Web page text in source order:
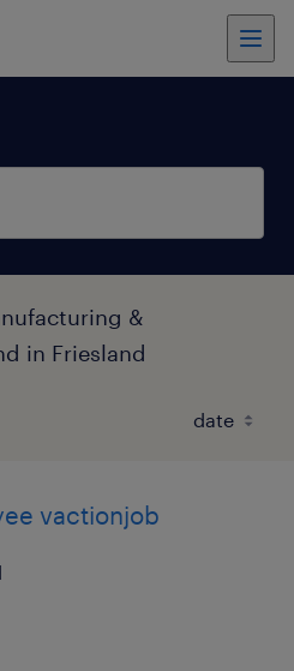
&
in Friesland
vactionjob